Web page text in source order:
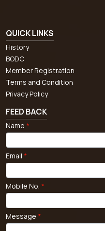
QUICK LINKS
History
BODC
Member Registration
Terms and Condition
Privacy Policy
FEED BACK
Name *
Email *
Mobile No. *
Message *